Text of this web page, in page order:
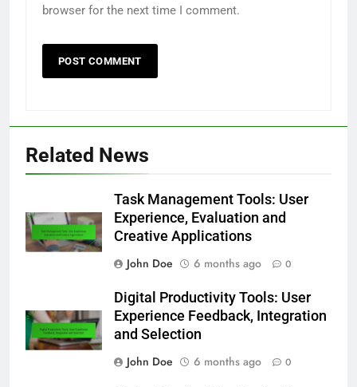
browser for the next time I comment.
Related News
Task Management Tools: User
Experience, Evaluation and
Creative Applications
John Doe
6 months ago 0
Digital Productivity Tools: User
Experience Feedback, Integration
and Selection
John Doe
6 months ago 0